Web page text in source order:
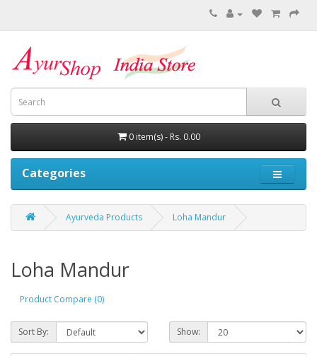
0 item(s) - Rs. 0.00
Categories
Ayurveda Products Loha Mandur
Loha Mandur
Product Compare (0)
Sort By: Show: